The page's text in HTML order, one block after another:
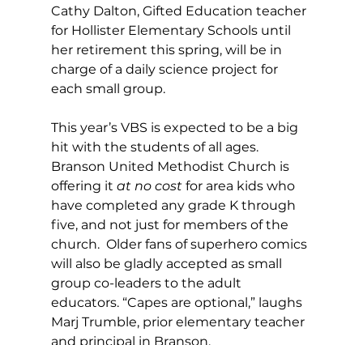
Cathy Dalton, Gifted Education teacher
for Hollister Elementary Schools until
her retirement this spring, will be in
charge of a daily science project for
each small group.
This year’s VBS is expected to be a big
hit with the students of all ages.
Branson United Methodist Church is
offering it at no cost for area kids who
have completed any grade K through
five, and not just for members of the
church.  Older fans of superhero comics
will also be gladly accepted as small
group co-leaders to the adult
educators. “Capes are optional,” laughs
Marj Trumble, prior elementary teacher
and principal in Branson.